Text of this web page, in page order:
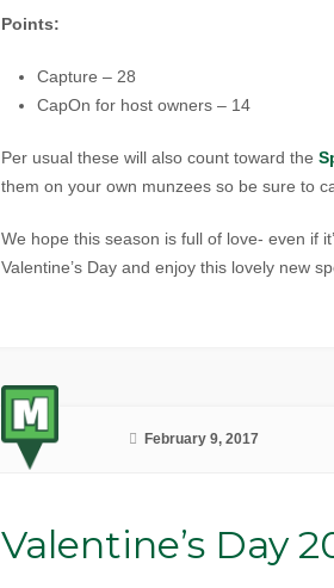
Points:
Capture – 28
CapOn for host owners – 14
Per usual these will also count toward the
them on your own munzees so be sure to
We hope this season is full of love- even if
Valentine’s Day and enjoy this lovely new
February 9, 2017
Valentine’s Day